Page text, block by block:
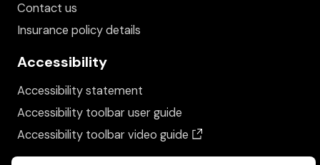
Contact us
Insurance policy details
Accessibility
Accessibility statement
Accessibility toolbar user guide
Accessibility toolbar video guide